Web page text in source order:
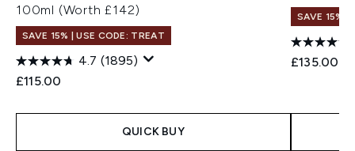
100ml (Worth £142)
SAVE 15% | USE CODE: TREAT
4.7 (1895)
£115.00
QUICK BUY
SAVE 15% |
£135.00